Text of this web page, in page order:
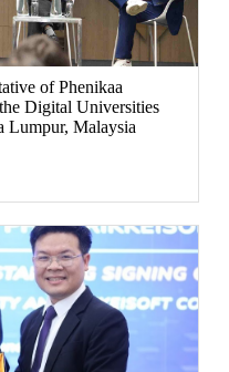
of Phenikaa
Digital Universities
Lumpur, Malaysia